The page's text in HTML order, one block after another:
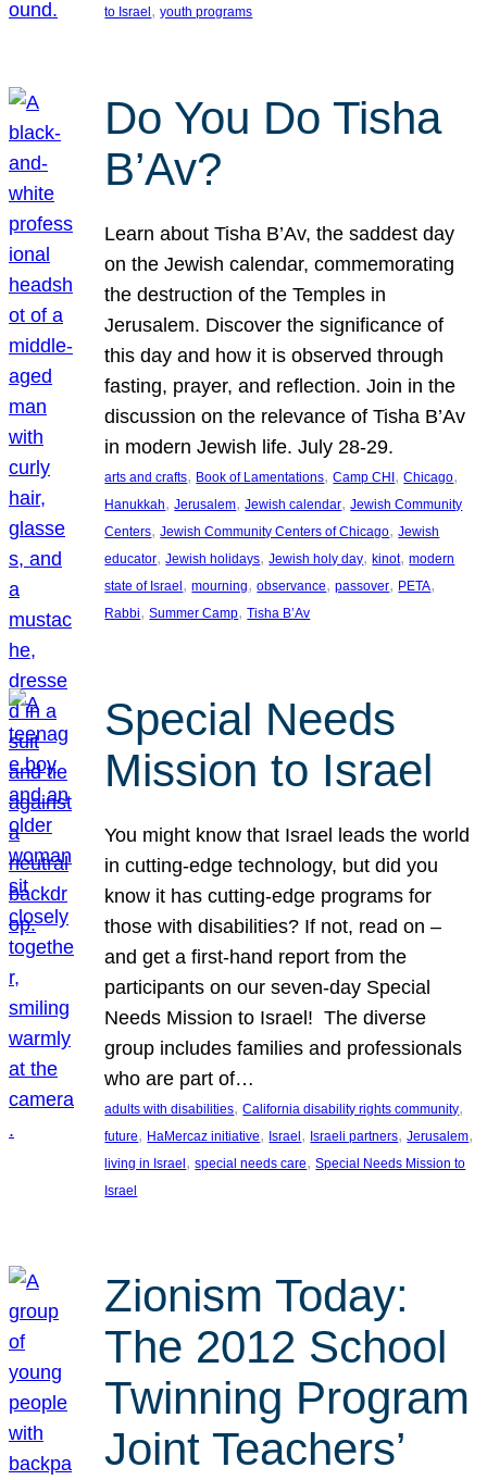
to Israel , youth programs
Do You Do Tisha
B’Av?
Learn about Tisha B’Av, the saddest day
on the Jewish calendar, commemorating
the destruction of the Temples in
Jerusalem. Discover the significance of
this day and how it is observed through
fasting, prayer, and reflection. Join in the
discussion on the relevance of Tisha B’Av
in modern Jewish life. July 28-29.
arts and crafts, Book of Lamentations, Camp CHI , Chicago
Hanukkah, Jerusalem, Jewish calendar, Jewish Community
Centers, Jewish Community Centers of Chicago, Jewish
educator, Jewish holidays, Jewish holy day, kinot, modern
state of Israel , mourning, observance, passover, PETA
Rabbi, Summer Camp, Tisha B’Av
Special Needs
Mission to Israel
You might know that Israel leads the world
in cutting-edge technology, but did you
know it has cutting-edge programs for
those with disabilities? If not, read on –
and get a first-hand report from the
participants on our seven-day Special
Needs Mission to Israel! The diverse
group includes families and professionals
who are part of…
adults with disabilities, California disability rights community
future, HaMercaz initiative, Israel , Israeli partners, Jerusalem
living in Israel , special needs care, Special Needs Mission to
Israel
Zionism Today:
The 2012 School
Twinning Program
Joint Teachers’